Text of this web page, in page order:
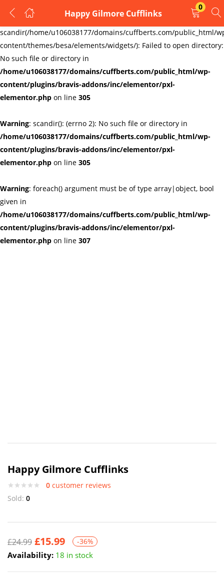
Warning:
scandir(/home/u106038177/domains/cuffberts.com/public_html/
content/themes/besa/elements/widgets/): Failed to open directory:
No such file or directory in
/home/u106038177/domains/cuffberts.com/public_html/wp-
content/plugins/bravis-addons/inc/elementor/pxl-
elementor.php on line 305
Warning: scandir(): (errno 2): No such file or directory in
/home/u106038177/domains/cuffberts.com/public_html/wp-
content/plugins/bravis-addons/inc/elementor/pxl-
elementor.php on line 305
Warning: foreach() argument must be of type array|object, bool
given in
/home/u106038177/domains/cuffberts.com/public_html/wp-
content/plugins/bravis-addons/inc/elementor/pxl-
elementor.php on line 307
Happy Gilmore Cufflinks
0
LOGIN
REGISTER
Enter your username and password to login.
Remember me Lost password?
Happy Gilmore Cufflinks
0 customer reviews
Sold: 0
£24.99 £15.99 -36%
Availability: 18 in stock